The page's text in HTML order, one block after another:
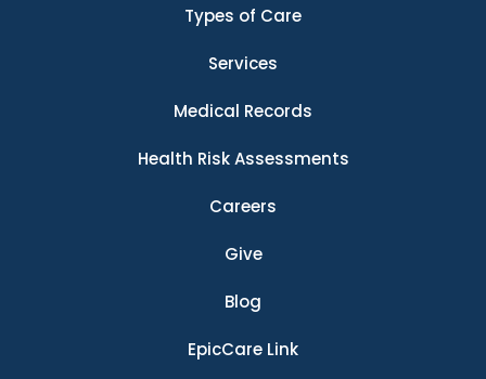
Types of Care
Services
Medical Records
Health Risk Assessments
Careers
Give
Blog
EpicCare Link